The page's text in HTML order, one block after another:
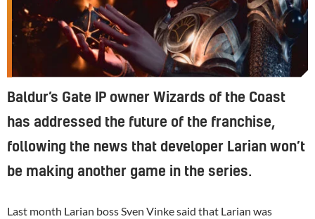
Baldur’s Gate IP owner Wizards of the Coast
has addressed the future of the franchise,
following the news that developer Larian won’t
be making another game in the series.
Last month Larian boss Sven Vinke said that Larian was